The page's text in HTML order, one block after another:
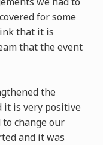
for some
that it is
that the event
the
it is very positive
to change our
and it was